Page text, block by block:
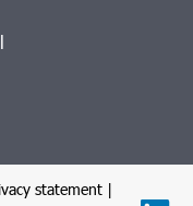
statement